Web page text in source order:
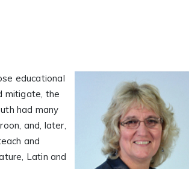
educational
mitigate, the
had many
and, later,
and
Latin and